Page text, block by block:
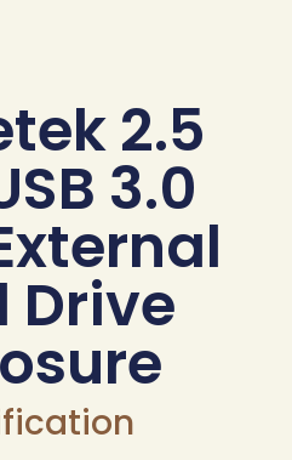
2.5
3.0
Drive